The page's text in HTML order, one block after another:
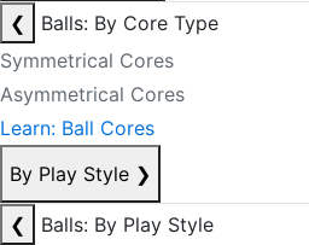
❮
Balls: By Core Type
Symmetrical Cores
Asymmetrical Cores
Learn: Ball Cores
By Play Style ❯
❮
Balls: By Play Style